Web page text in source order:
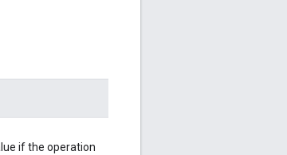
if the operation